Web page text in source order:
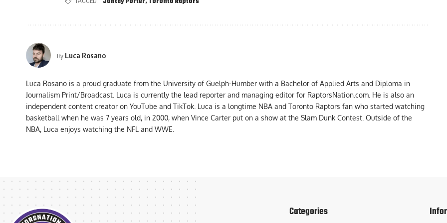
By Luca Rosano
Luca Rosano is a proud graduate from the University of Guelph-Humber with a Bachelor of Applied Arts and Diploma in
Journalism Print/Broadcast. Luca is currently the lead reporter and managing editor for RaptorsNation.com. He is also an
independent content creator on YouTube and TikTok. Luca is a longtime NBA and Toronto Raptors fan who started watching
basketball when he was 7 years old, in 2000, when Vince Carter put on a show at the Slam Dunk Contest. Outside of the
NBA, Luca enjoys watching the NFL and WWE.
Categories